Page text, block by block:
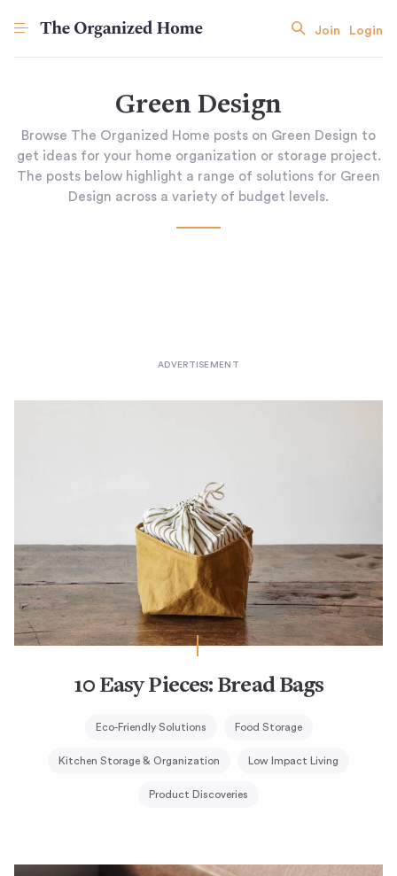
Join Login
Green Design
Browse The Organized Home posts on Green Design to
get ideas for your home organization or storage project.
The posts below highlight a range of solutions for Green
Design across a variety of budget levels.
10 Easy Pieces: Bread Bags
Eco-Friendly Solutions Food Storage
Kitchen Storage & Organization Low Impact Living
Product Discoveries